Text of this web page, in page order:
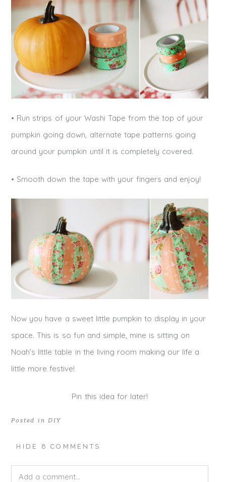
• Run strips of your Washi Tape from the top of your
pumpkin going down, alternate tape patterns going
around your pumpkin until it is completely covered.
• Smooth down the tape with your fingers and enjoy!
Now you have a sweet little pumpkin to display in your
space. This is so fun and simple, mine is sitting on
Noah’s little table in the living room making our life a
little more festive!
Pin this idea for later!
Posted in DIY
HIDE 8 COMMENTS
Add a comment...